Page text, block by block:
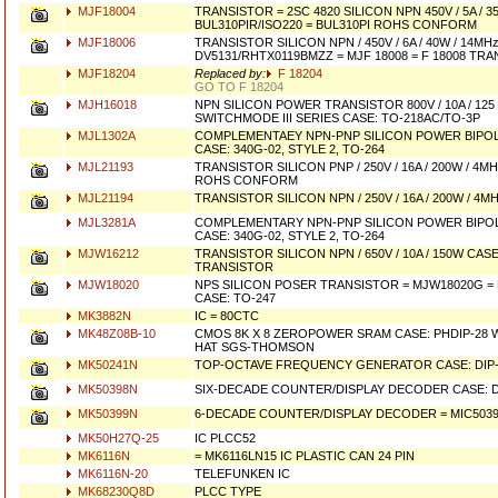
MJF18004
TRANSISTOR = 2SC 4820 SILICON NPN 450V / 5A /
BUL310PIR/ISO220 = BUL310PI ROHS CONFORM
MJF18006
TRANSISTOR SILICON NPN / 450V / 6A / 40W /
DV5131/RHTX0119BMZZ = MJF 18008 = F 18008
MJF18204
Replaced by:
F 18204
GO TO F 18204
MJH16018
NPN SILICON POWER TRANSISTOR 800V / 10A /
SWITCHMODE III SERIES CASE: TO-218AC/TO-3P
MJL1302A
COMPLEMENTAEY NPN-PNP SILICON POWER
CASE: 340G-02, STYLE 2, TO-264
MJL21193
TRANSISTOR SILICON PNP / 250V / 16A / 200W /
ROHS CONFORM
MJL21194
TRANSISTOR SILICON NPN / 250V / 16A / 200W /
MJL3281A
COMPLEMENTARY NPN-PNP SILICON POWER
CASE: 340G-02, STYLE 2, TO-264
MJW16212
TRANSISTOR SILICON NPN / 650V / 10A / 150W
TRANSISTOR
MJW18020
NPS SILICON POSER TRANSISTOR = MJW18020G
CASE: TO-247
MK3882N
IC = 80CTC
MK48Z08B-10
CMOS 8K X 8 ZEROPOWER SRAM CASE: PHDIP-28
HAT SGS-THOMSON
MK50241N
TOP-OCTAVE FREQUENCY GENERATOR CASE:
MK50398N
SIX-DECADE COUNTER/DISPLAY DECODER CASE:
MK50399N
6-DECADE COUNTER/DISPLAY DECODER =
MK50H27Q-25
IC PLCC52
MK6116N
= MK6116LN15 IC PLASTIC CAN 24 PIN
MK6116N-20
TELEFUNKEN IC
MK68230Q8D
PLCC TYPE